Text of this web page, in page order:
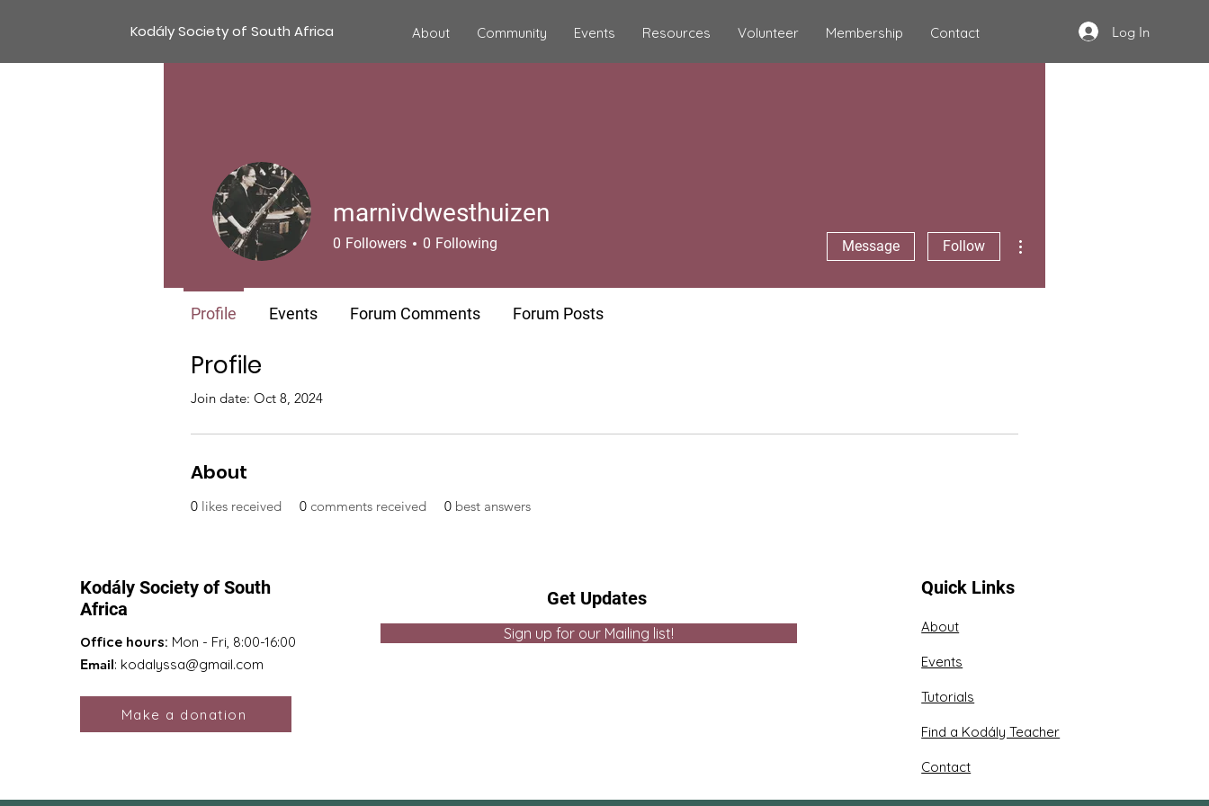
Kodály Society of South Africa About Community Events Resources Volunteer Membership Contact Log In
Profile
Join date: Oct 8, 2024
About
0 likes received 0 comments received 0 best answers
marnivdwesthuizen
0 Followers 0 Following Message Follow
Profile Events Forum Comments Forum Posts
Kodály Society of South
Africa
Office hours: Mon - Fri, 8:00-16:00
Email: kodalyssa@gmail.com
Make a donation
Get Updates
Sign up for our Mailing list!
Quick Links
About
Events
Tutorials
Find a Kodály Teacher
Contact